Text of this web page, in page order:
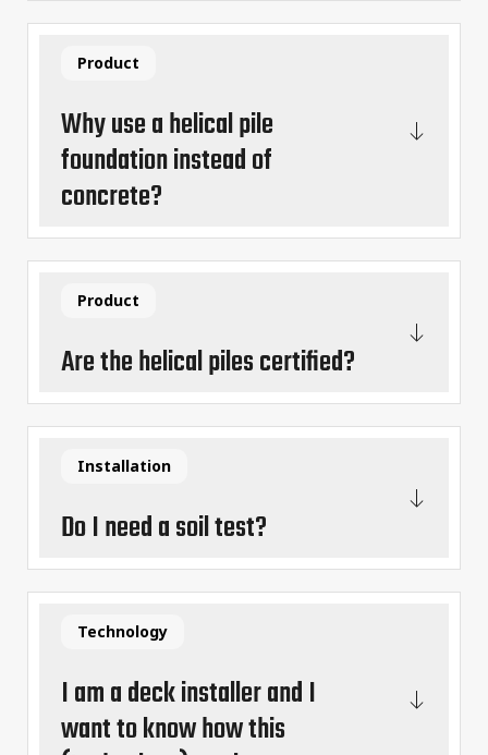
Why use a helical pile
foundation instead of
concrete?
Product
Are the helical piles certified?
Product
Do I need a soil test?
Installation
I am a deck installer and I
want to know how this
Technology